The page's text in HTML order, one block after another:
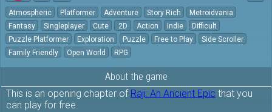
Atmospheric Platformer Adventure Story Rich
Metroidvania
Fantasy
Singleplayer Cute 2D Action Indie
Difficult
Puzzle Platformer
Exploration Puzzle Free to Play
Side Scroller
Family Friendly
Open World RPG
About the game
This is an opening chapter of Raji: An Ancient Epic that you
can play for free.